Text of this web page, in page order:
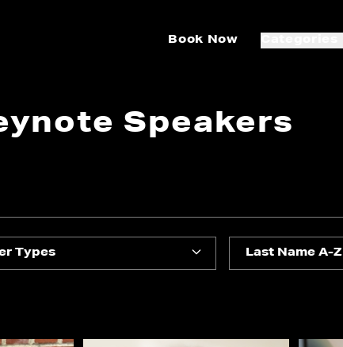
Book Now
Speakers
Types Last Name A-Z